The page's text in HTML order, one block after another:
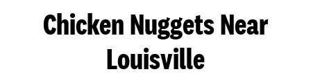
Chicken Nuggets Near
Louisville